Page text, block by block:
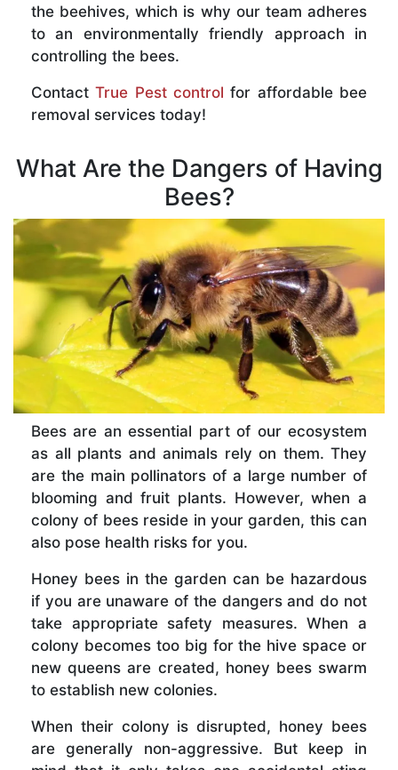
the beehives, which is why our team adheres
to an environmentally friendly approach in
controlling the bees.
ContactTrue Pest control for affordable bee
removal services today!
What Are the Dangers of Having
Bees?
Bees are an essential part of our ecosystem
as all plants and animals rely on them. They
are the main pollinators of a large number of
blooming and fruit plants. However, when a
colony of bees reside in your garden, this can
also pose health risks for you.
Honey bees in the garden can be hazardous
if you are unaware of the dangers and do not
take appropriate safety measures. When a
colony becomes too big for the hive space or
new queens are created, honey bees swarm
to establish new colonies.
When their colony is disrupted, honey bees
are generally non-aggressive. But keep in